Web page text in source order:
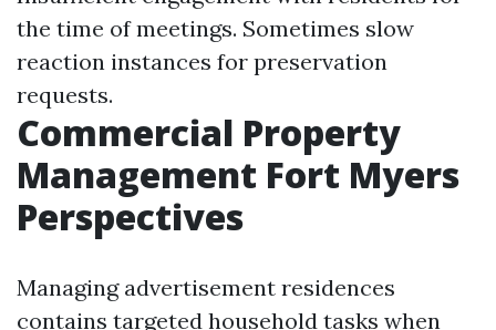
the time of meetings. Sometimes slow
reaction instances for preservation
requests.
Commercial Property
Management Fort Myers
Perspectives
Managing advertisement residences
contains targeted household tasks when